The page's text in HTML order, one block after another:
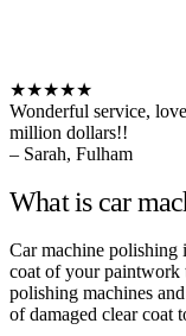
★★★★★
Wonderful service,
million dollars!!
– Sarah, Fulham
What is car
Car machine polishing
coat of your paintwork
polishing machines
of damaged clear coat